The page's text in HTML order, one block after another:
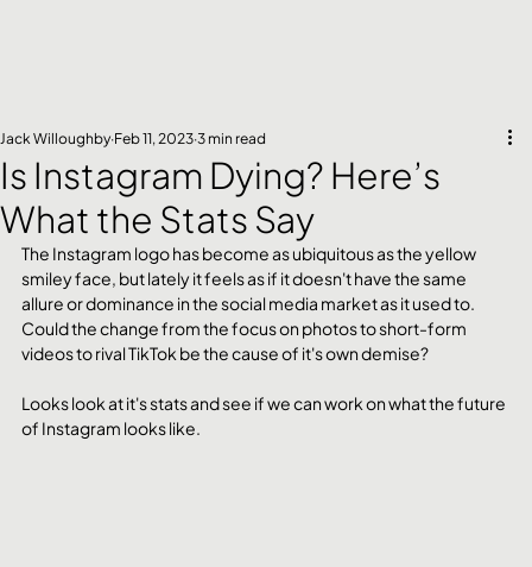
Is Instagram Dying? Here’s
What the Stats Say
Jack Willoughby Feb 11, 2023 3 min read
The Instagram logo has become as ubiquitous as the yellow
smiley face, but lately it feels as if it doesn't have the same
allure or dominance in the social media market as it used to.
Could the change from the focus on photos to short-form
videos to rival TikTok be the cause of it's own demise?
Looks look at it's stats and see if we can work on what the future
of Instagram looks like.